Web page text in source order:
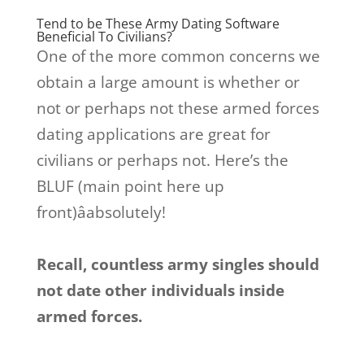
Tend to be These Army Dating Software
Beneficial To Civilians?
One of the more common concerns we
obtain a large amount is whether or
not or perhaps not these armed forces
dating applications are great for
civilians or perhaps not. Here’s the
BLUF (main point here up
front)âabsolutely!
Recall, countless army singles should
not date other individuals inside
armed forces.